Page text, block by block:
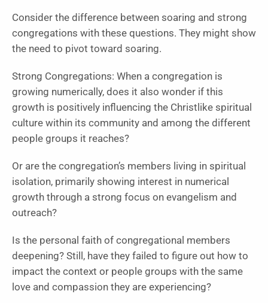
Consider the difference between soaring and strong
congregations with these questions. They might show
the need to pivot toward soaring.
Strong Congregations: When a congregation is
growing numerically, does it also wonder if this
growth is positively influencing the Christlike spiritual
culture within its community and among the different
people groups it reaches?
Or are the congregation’s members living in spiritual
isolation, primarily showing interest in numerical
growth through a strong focus on evangelism and
outreach?
Is the personal faith of congregational members
deepening? Still, have they failed to figure out how to
impact the context or people groups with the same
love and compassion they are experiencing?